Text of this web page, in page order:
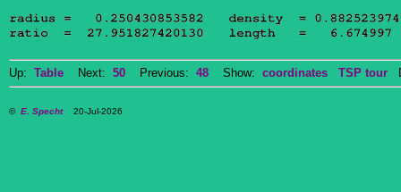
Up: Table Next: 50 Previous: 48 Show: coordinates TSP tour
© E. Specht20-Jul-2026